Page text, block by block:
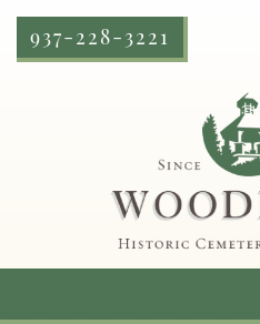
Skip
937-228-3221